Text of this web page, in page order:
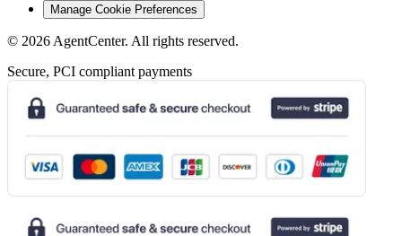
Manage Cookie Preferences
© 2026 AgentCenter. All rights reserved.
Secure, PCI compliant payments